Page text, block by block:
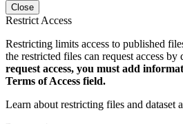
Close
Restrict Access
Restricting limits access to published
the restricted files can request access by
request access, you must add
Terms of Access field.
Learn about restricting files and dataset